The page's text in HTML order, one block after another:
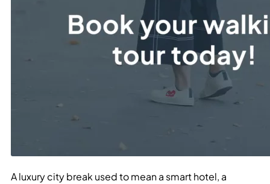
A luxury city break used to mean a smart hotel, a